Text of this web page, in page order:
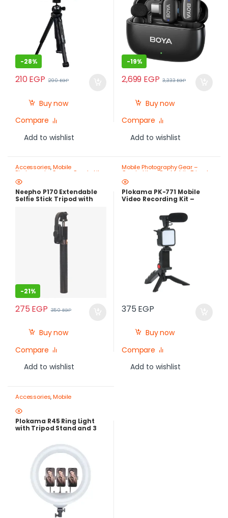
-28%
210EGP 290EGP
Buy now
Compare
Add to wishlist
-19%
2,699 EGP 3,333EGP
Buy now
Compare
Add to wishlist
Accessories,Mobile
Photography Gear – Create Like
a Pro
Stands
Neepho P170 Extendable
Selfie Stick Tripod with
-21%
275 EGP 350EGP
Buy now
Compare
Add to wishlist
Mobile Photography Gear –
Create Like a Pro ,Mobile Tripods
& Phone Stands
Plokama PK-771 Mobile
Video Recording Kit –
Tripod & Bluetooth
Remote – Best Price in
375 EGP
Buy now
Compare
Add to wishlist
Accessories,Mobile
Photography Gear – Create Like
a Pro
Plokama R45 Ring Light
with Tripod Stand and 3